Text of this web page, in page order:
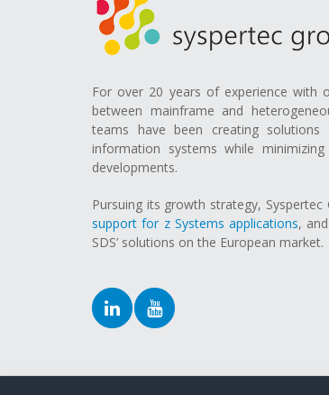
For over 20 years of experience with
between mainframe and
teams have been creating solutions
information systems while
developments.
Pursuing its growth strategy,
support for z Systems applications,
SDS’ solutions on the European market.